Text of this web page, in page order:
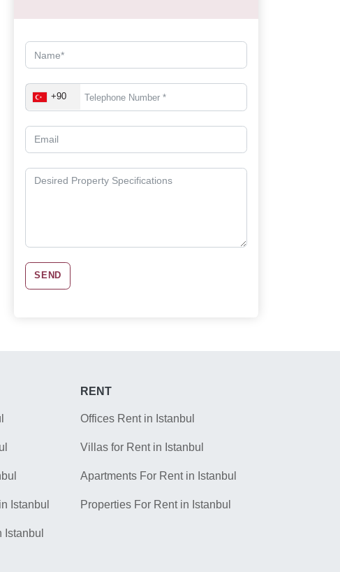
+90
SEND
Istanbul
RENT
Offices Rent in Istanbul
Villas for Rent in Istanbul
Apartments For Rent in Istanbul
Properties For Rent in Istanbul